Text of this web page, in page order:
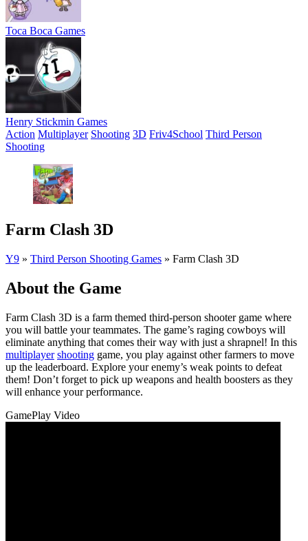
Toca Boca Games
Henry Stickmin Games
Action Multiplayer Shooting 3D Friv4School Third Person
Shooting
Farm Clash 3D
Y9 » Third Person Shooting Games » Farm Clash 3D
About the Game
Farm Clash 3D is a farm themed third-person shooter game where
you will battle your teammates. The game’s raging cowboys will
eliminate anything that comes their way with just a shrapnel! In this
multiplayer shooting game, you play against other farmers to move
up the leaderboard. Explore your enemy’s weak points to defeat
them! Don’t forget to pick up weapons and health boosters as they
will enhance your performance.
GamePlay Video